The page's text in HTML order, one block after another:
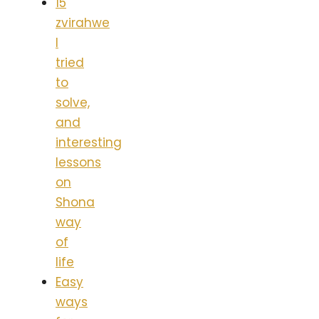
zvirahwe
I
tried
to
solve,
and
interesting
lessons
on
Shona
way
of
life
Easy
ways